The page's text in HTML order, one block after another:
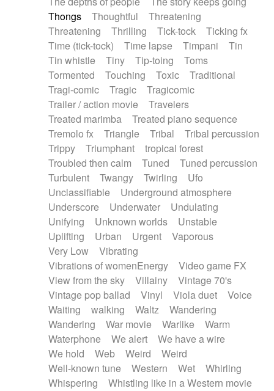
Thongs
Thoughtful
Threatening
Threatening
Thrilling Tick-tock
Ticking fx
Time (tick-tock)
Time lapse Timpani
Tin
Tin whistle
Tiny Tip-toing
Toms
Tormented
Touching Toxic
Traditional
Tragi-comic
Tragic
Tragicomic
Trailer / action movie
Travelers
Treated marimba
Treated piano sequence
Tremolo fx
Triangle Tribal
Tribal percussion
Trippy
Triumphant
tropical forest
Troubled then calm
Tuned
Tuned percussion
Turbulent
Twangy Twirling
Ufo
Unclassifiable
Underground atmosphere
Underscore
Underwater
Undulating
Unifying
Unknown worlds
Unstable
Uplifting
Urban Urgent
Vaporous
Very Low
Vibrating
Vibrations of womenEnergy
Video game FX
View from the sky
Villainy
Vintage 70's
Vintage pop ballad
Vinyl Viola duet
Voice
Waiting
walking Waltz
Wandering
Wandering
War movie Warlike
Warm
Waterphone
We alert
We have a wire
We hold
Web Weird
Weird
Well-known tune
Western Wet
Whirling
Whispering
Whistling like in a Western movie